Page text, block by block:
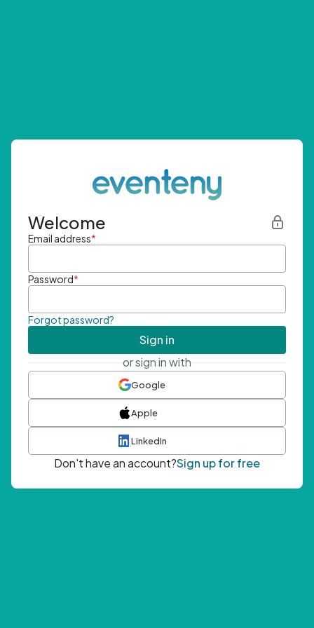
Welcome
Email address*
Password*
Forgot password?
Sign in
or sign in with
Google
Apple
LinkedIn
Don't have an account?Sign up for free